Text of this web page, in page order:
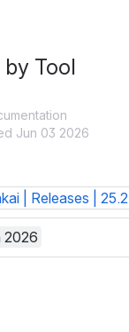
Tool
Jun 03 2026
| Releases | 25.2
2026